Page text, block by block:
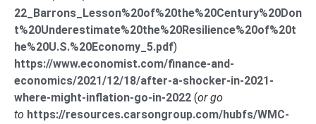
22_Barrons_Lesson%20of%20the%20Century%20Don
t%20Underestimate%20the%20Resilience%20of%20t
he%20U.S.%20Economy_5.pdf)
https://www.economist.com/finance-and-
economics/2021/12/18/after-a-shocker-in-2021-
where-might-inflation-go-in-2022 (or go
to https://resources.carsongroup.com/hubfs/WMC-